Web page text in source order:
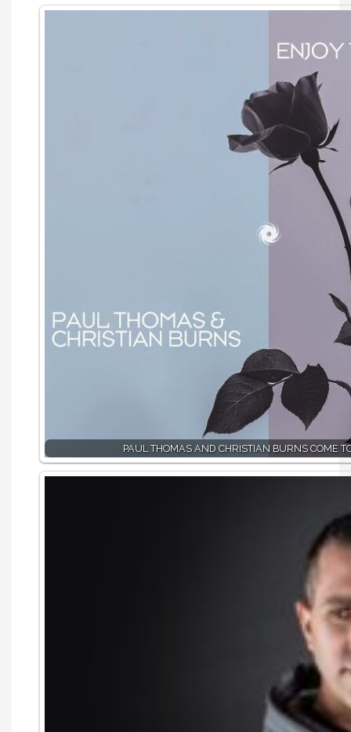
PAUL THOMAS AND CHRISTIAN BURNS COME